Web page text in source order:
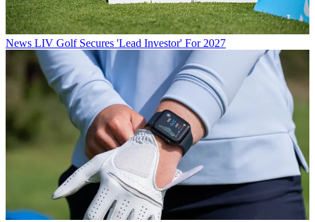
News LIV Golf Secures 'Lead Investor' For 2027